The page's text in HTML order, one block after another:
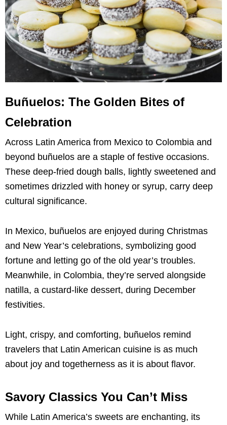
Buñuelos: The Golden Bites of
Celebration
Across Latin America from Mexico to Colombia and
beyond buñuelos are a staple of festive occasions.
These deep-fried dough balls, lightly sweetened and
sometimes drizzled with honey or syrup, carry deep
cultural significance.
In Mexico, buñuelos are enjoyed during Christmas
and New Year’s celebrations, symbolizing good
fortune and letting go of the old year’s troubles.
Meanwhile, in Colombia, they’re served alongside
natilla, a custard-like dessert, during December
festivities.
Light, crispy, and comforting, buñuelos remind
travelers that Latin American cuisine is as much
about joy and togetherness as it is about flavor.
Savory Classics You Can’t Miss
While Latin America’s sweets are enchanting, its